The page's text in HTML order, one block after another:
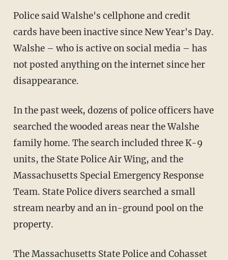
Police said Walshe's cellphone and credit
cards have been inactive since New Year's Day.
Walshe – who is active on social media – has
not posted anything on the internet since her
disappearance.
In the past week, dozens of police officers have
searched the wooded areas near the Walshe
family home. The search included three K-9
units, the State Police Air Wing, and the
Massachusetts Special Emergency Response
Team. State Police divers searched a small
stream nearby and an in-ground pool on the
property.
The Massachusetts State Police and Cohasset